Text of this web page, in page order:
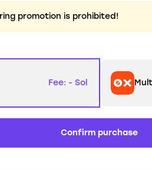
promotion is prohibited!
Fee: - Sol
Confirm purchase